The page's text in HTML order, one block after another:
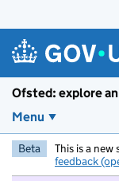
Ofsted: explore
Menu
Beta This is a
feedback